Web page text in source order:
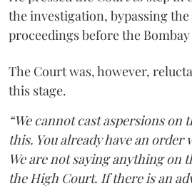
the investigation, bypassing
proceedings before the
The Court was, however,
this stage.
“We cannot cast aspersions on
this. You already have an order
We are not saying anything on
the High Court. If there is an